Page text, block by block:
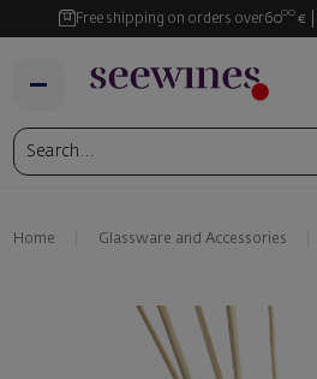
Free shipping on orders over6000 €
Home Glassware and Аccessories